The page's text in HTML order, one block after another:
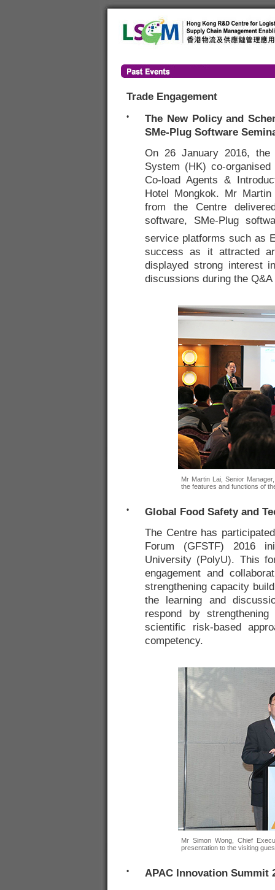
Trade Engagement
•
The New Policy and
SMe-Plug Software
On 26 January 2016,
System (HK) co-
Co-load Agents &
Hotel Mongkok. Mr
from the Centre
software, SMe-Plug
service platforms such as
success as it attracted
displayed strong interest
discussions during the
Mr Martin Lai, Senior
the features and functions of
•
Global Food Safety and
The Centre has
Forum (GFSTF) 2016
University (PolyU). This
engagement and
strengthening capacity
the learning and
respond by
scientific risk-based
competency.
Mr Simon Wong, Chief
presentation to the visiting
•
APAC Innovation Summit